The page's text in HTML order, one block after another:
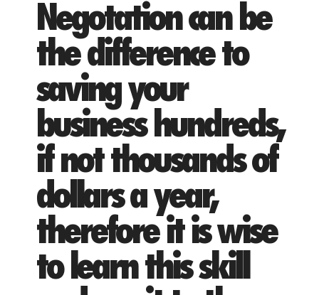
Negotation can be
the difference to
saving your
business hundreds,
if not thousands of
dollars a year,
therefore it is wise
to learn this skill